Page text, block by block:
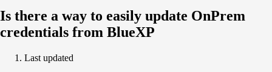
Is there a way to easily update OnPrem
credentials from BlueXP
Last updated